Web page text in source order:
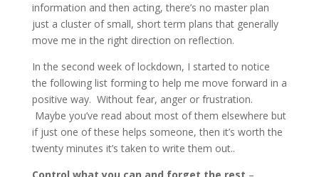
information and then acting, there’s no master plan
just a cluster of small, short term plans that generally
move me in the right direction on reflection.
In the second week of lockdown, I started to notice
the following list forming to help me move forward in a
positive way. Without fear, anger or frustration.
Maybe you’ve read about most of them elsewhere but
if just one of these helps someone, then it’s worth the
twenty minutes it’s taken to write them out..